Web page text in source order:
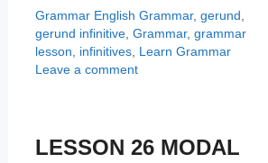
Categories
Grammar Tags
English Grammar, gerund
gerund infinitive, Grammar, grammar
lesson
infinitives, Learn Grammar
Leave a comment
LESSON 26 MODAL